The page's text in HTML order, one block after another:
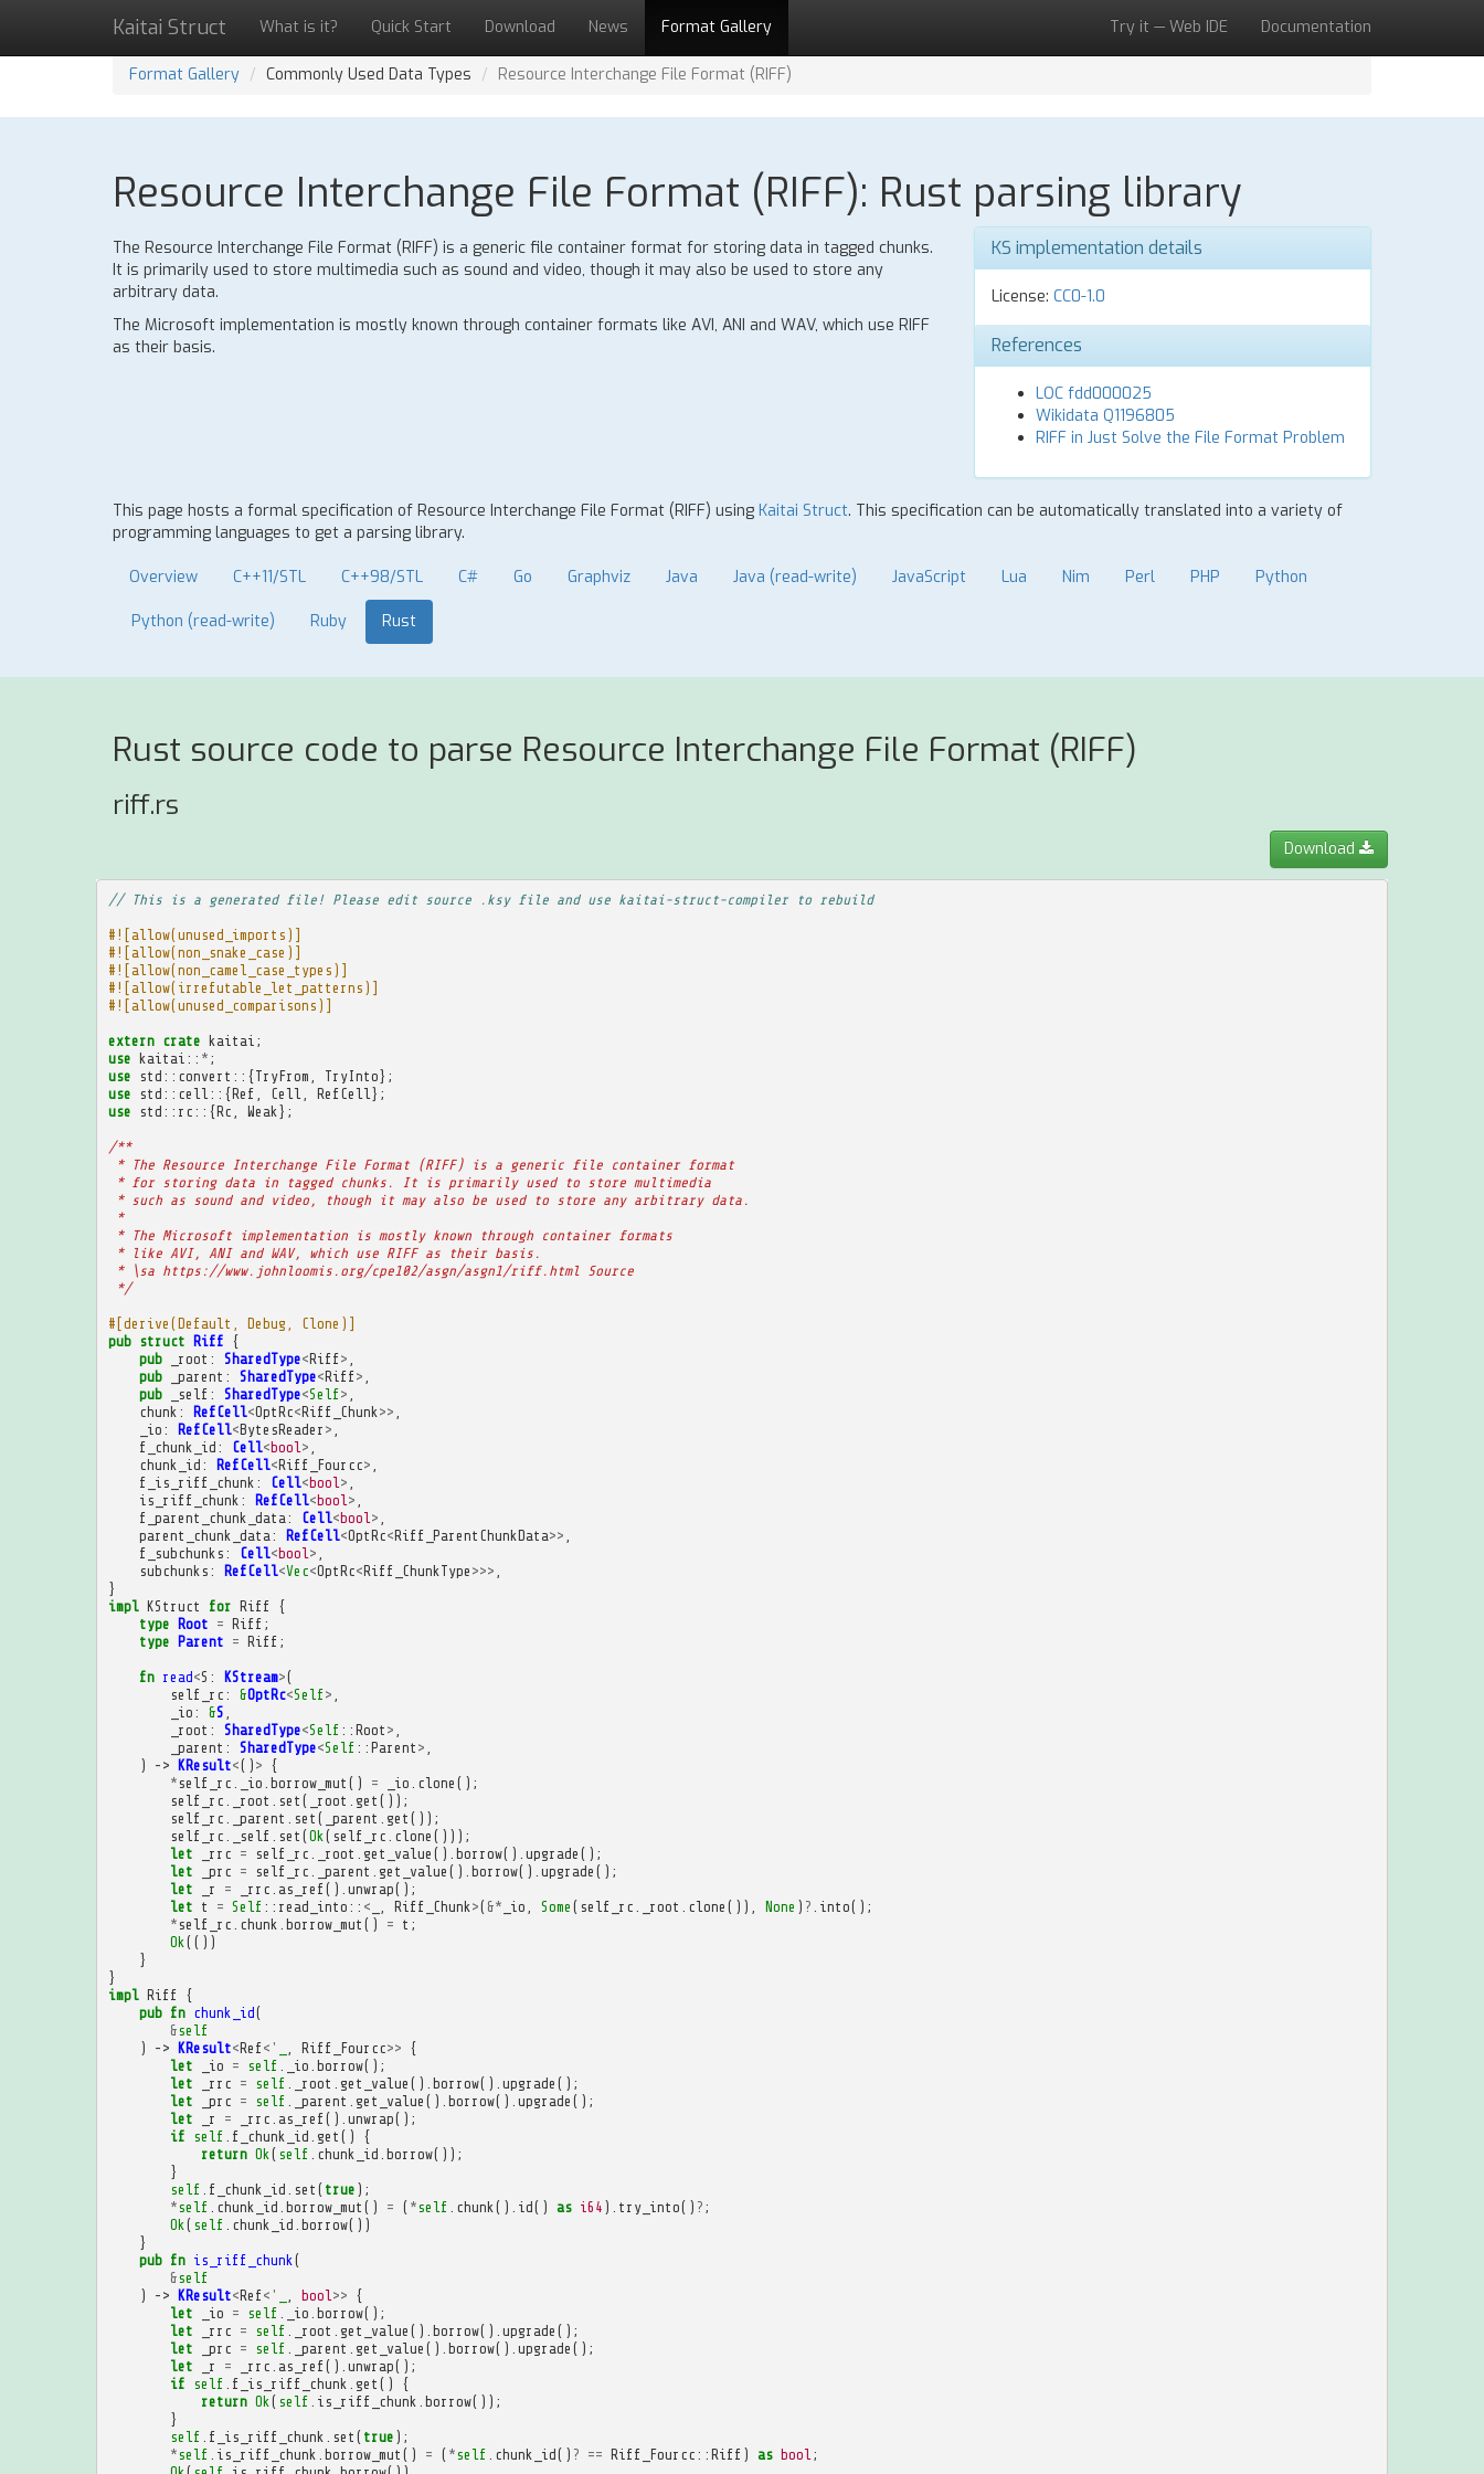
Kaitai Struct What is it? Quick Start Download News Format Gallery Try it — Web IDE Documentation
Format Gallery Commonly Used Data Types Resource Interchange File Format (RIFF)
Resource Interchange File Format (RIFF): Rust parsing library
The Resource Interchange File Format (RIFF) is a generic file container format for storing data in tagged chunks.
It is primarily used to store multimedia such as sound and video, though it may also be used to store any
arbitrary data.
The Microsoft implementation is mostly known through container formats like AVI, ANI and WAV, which use RIFF
as their basis.
KS implementation details
License: CC0-1.0
References
LOC fdd000025
Wikidata Q1196805
RIFF in Just Solve the File Format Problem
This page hosts a formal specification of Resource Interchange File Format (RIFF) using Kaitai Struct. This specification can be automatically translated into a variety of
programming languages to get a parsing library.
Overview C++11/STL C++98/STL C# Go Graphviz Java Java (read-write) JavaScript Lua Nim Perl PHP Python
Python (read-write) Ruby Rust
Rust source code to parse Resource Interchange File Format (RIFF)
riff.rs
Download
// This is a generated file! Please edit source .ksy file and use kaitai-struct-compiler to rebuild
#![allow(unused_imports)]
#![allow(non_snake_case)]
#![allow(non_camel_case_types)]
#![allow(irrefutable_let_patterns)]
#![allow(unused_comparisons)]
extern crate kaitai ;
use kaitai :: * ;
use
std :: convert ::{TryFrom TryInto};
use
std :: cell ::{Ref Cell RefCell };
use
std :: rc ::{Rc Weak };
/**
* The Resource Interchange File Format (RIFF) is a generic file container format
* for storing data in tagged chunks. It is primarily used to store multimedia
* such as sound and video, though it may also be used to store any arbitrary data.
*
* The Microsoft implementation is mostly known through container formats
* like AVI, ANI and WAV, which use RIFF as their basis.
* \sa https://www.johnloomis.org/cpe102/asgn/asgn1/riff.html Source
*/
#[derive(Default, Debug, Clone)]
pub struct Riff {
pub
_root : SharedType<Riff>
pub
_parent : SharedType<Riff>
pub
_self : SharedType<Self>
chunk : RefCell<OptRc<Riff_Chunk >>
_io : RefCell<BytesReader >
f_chunk_id : Cell<bool >
chunk_id : RefCell<Riff_Fourcc>
f_is_riff_chunk : Cell<bool >
is_riff_chunk : RefCell<bool >
f_parent_chunk_data : Cell<bool >
parent_chunk_data : RefCell<OptRc<Riff_ParentChunkData>>
f_subchunks : Cell<bool >
subchunks : RefCell<Vec<OptRc<Riff_ChunkType >>>
}
impl KStruct for Riff {
type Root = Riff ;
type Parent = Riff ;
fn read<S : KStream>(
self_rc : &OptRc<Self>
_io : &S
_root : SharedType<Self :: Root >
_parent : SharedType<Self :: Parent >
)
-> KResult<() > {
* self_rc _io borrow_mut () = _io clone ();
self_rc
_root set ( _root get ());
self_rc
_parent set ( _parent get ());
self_rc
_self set (Ok ( self_rc clone ()));
let
_rrc = self_rc _root get_value (). borrow(). upgrade ();
let
_prc = self_rc _parent get_value (). borrow(). upgrade ();
let
_r = _rrc as_ref(). unwrap();
let t = Self :: read_into :: < Riff_Chunk >( &* _io Some ( self_rc _root clone ()), None ) ? into();
* self_rc chunk borrow_mut () = t ;
Ok (())
}
}
impl Riff {
pub fn chunk_id(
&self
)
-> KResult<Ref<' Riff_Fourcc>> {
let
_io = self _io borrow();
let
_rrc = self _root get_value (). borrow(). upgrade ();
let
_prc = self _parent get_value (). borrow(). upgrade ();
let
_r = _rrc as_ref(). unwrap();
if self f_chunk_id get ()
{
return Ok ( self chunk_id borrow());
}
self f_chunk_id set ( true );
*self chunk_id borrow_mut () = ( *self chunk (). id() as i64 ). try_into() ? ;
Ok ( self chunk_id borrow())
}
pub fn is_riff_chunk (
&self
)
-> KResult<Ref<' bool >> {
let
_io = self _io borrow();
let
_rrc = self _root get_value (). borrow(). upgrade ();
let
_prc = self _parent get_value (). borrow(). upgrade ();
let
_r = _rrc as_ref(). unwrap();
if self f_is_riff_chunk get ()
{
return Ok ( self is_riff_chunk borrow());
}
self f_is_riff_chunk set ( true );
*self is_riff_chunk borrow_mut () = ( *self chunk_id() ? == Riff_Fourcc :: Riff ) as bool ;